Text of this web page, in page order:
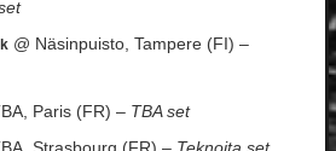
@ Näsinpuisto, Tampere (FI) –
Paris (FR) – TBA set